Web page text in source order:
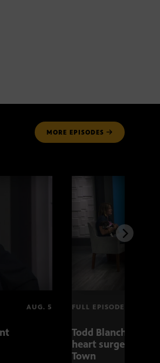
MORE EPISODES
AUG. 5 FULL EPISODE
Todd Blanche
heart surgery
Town